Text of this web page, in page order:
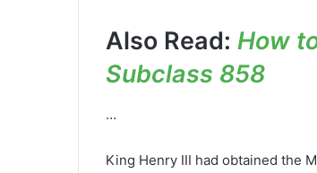
Also Read: How
Subclass 858
…
King Henry III had obtained the